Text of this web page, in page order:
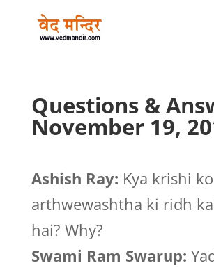
Questions &
November 19,
Ashish Ray: Kya krishi
arthwewashtha ki ridh
hai? Why?
Swami Ram Swarup: